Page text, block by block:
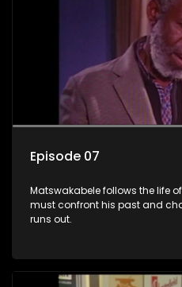
Episode 07
Matswakabele follows the life
must confront his past and
runs out.